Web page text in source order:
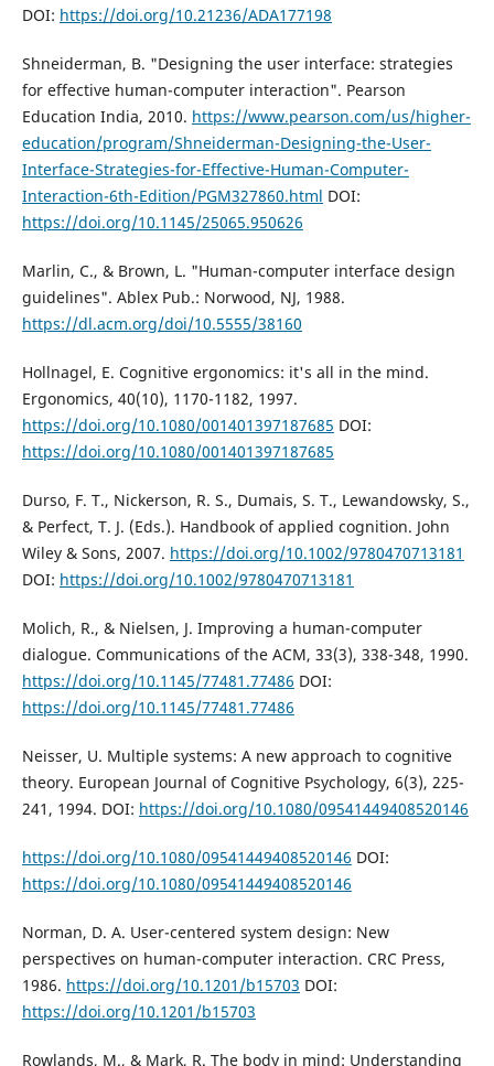
DOI: https://doi.org/10.21236/ADA177198
Shneiderman, B. "Designing the user interface: strategies
for effective human-computer interaction". Pearson
Education India, 2010. https://www.pearson.com/us/higher-
education/program/Shneiderman-Designing-the-User-
Interface-Strategies-for-Effective-Human-Computer-
Interaction-6th-Edition/PGM327860.html DOI:
https://doi.org/10.1145/25065.950626
Marlin, C., & Brown, L. "Human-computer interface design
guidelines". Ablex Pub.: Norwood, NJ, 1988.
https://dl.acm.org/doi/10.5555/38160
Hollnagel, E. Cognitive ergonomics: it's all in the mind.
Ergonomics, 40(10), 1170-1182, 1997.
https://doi.org/10.1080/001401397187685 DOI:
https://doi.org/10.1080/001401397187685
Durso, F. T., Nickerson, R. S., Dumais, S. T., Lewandowsky, S.,
& Perfect, T. J. (Eds.). Handbook of applied cognition. John
Wiley & Sons, 2007. https://doi.org/10.1002/9780470713181
DOI: https://doi.org/10.1002/9780470713181
Molich, R., & Nielsen, J. Improving a human-computer
dialogue. Communications of the ACM, 33(3), 338-348, 1990.
https://doi.org/10.1145/77481.77486 DOI:
https://doi.org/10.1145/77481.77486
Neisser, U. Multiple systems: A new approach to cognitive
theory. European Journal of Cognitive Psychology, 6(3), 225-
241, 1994. DOI: https://doi.org/10.1080/09541449408520146
https://doi.org/10.1080/09541449408520146 DOI:
https://doi.org/10.1080/09541449408520146
Norman, D. A. User-centered system design: New
perspectives on human-computer interaction. CRC Press,
1986. https://doi.org/10.1201/b15703 DOI:
https://doi.org/10.1201/b15703
Rowlands, M., & Mark, R. The body in mind: Understanding